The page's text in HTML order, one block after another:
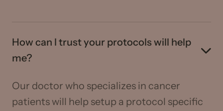
How can I trust your protocols will help
me?
Our doctor who specializes in cancer
patients will help setup a protocol specific